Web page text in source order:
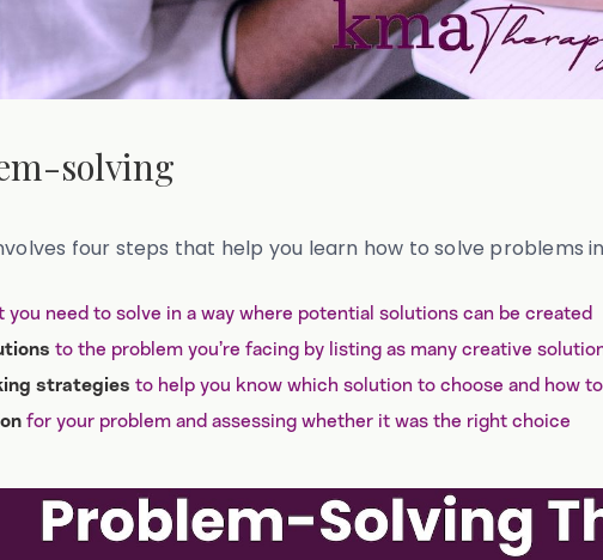
solving
four steps that help you learn how to solve problems
you need to solve in a way where potential solutions can be created
to the problem you’re facing by listing as many creative
strategies to help you know which solution to choose and how
for your problem and assessing whether it was the right choice